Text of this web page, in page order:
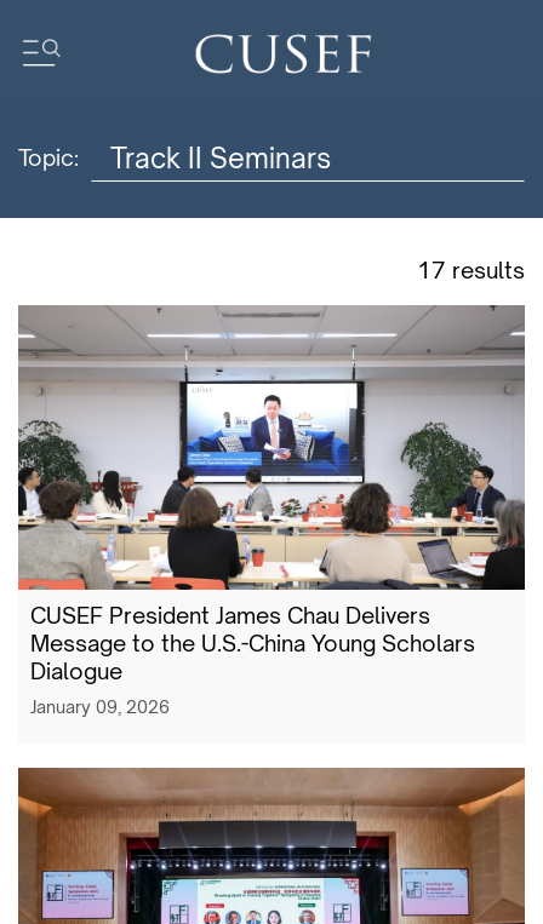
Impact
Newsletters
Research
Community
Topic:
17 results
CUSEF President James Chau Delivers
Message to the U.S.-China Young Scholars
Dialogue
January 09, 2026